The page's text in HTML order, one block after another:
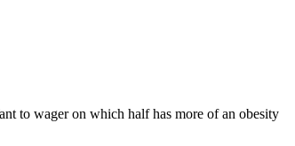
to wager on which half has more of an obesity